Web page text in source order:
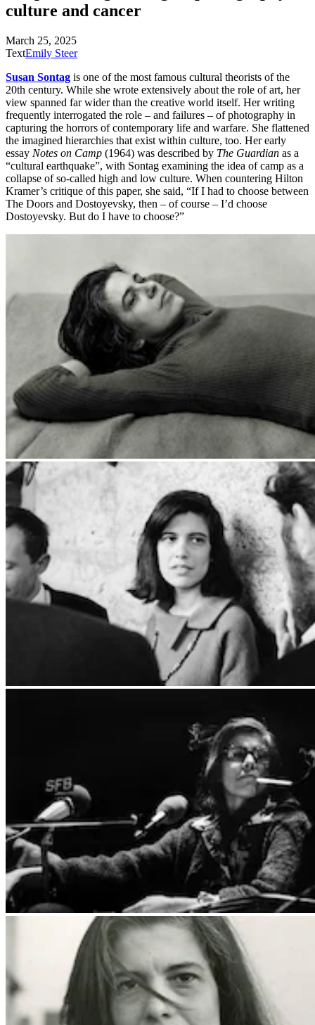
culture and cancer
March 25, 2025
TextEmily Steer
Susan Sontag is one of the most famous cultural theorists of the
20th century. While she wrote extensively about the role of art, her
view spanned far wider than the creative world itself. Her writing
frequently interrogated the role – and failures – of photography in
capturing the horrors of contemporary life and warfare. She flattened
the imagined hierarchies that exist within culture, too. Her early
essay Notes on Camp (1964) was described by The Guardian as a
“cultural earthquake”, with Sontag examining the idea of camp as a
collapse of so-called high and low culture. When countering Hilton
Kramer’s critique of this paper, she said, “If I had to choose between
The Doors and Dostoyevsky, then – of course – I’d choose
Dostoyevsky. But do I have to choose?”